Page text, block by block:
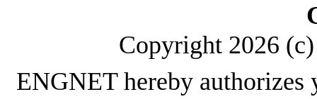
Copyright 2026
ENGNET hereby authorizes